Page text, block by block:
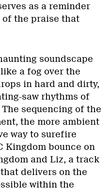
as a reminder
of the praise that
soundscape
a fog over the
in hard and dirty,
saw rhythms of
sequencing of the
the more ambient
way to surefire
Kingdom bounce on
and Liz, a track
delivers on the
within the